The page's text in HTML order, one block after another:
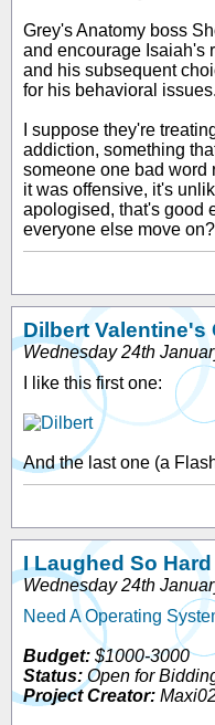
Grey's Anatomy boss
and encourage Isaiah's
and his subsequent
for his behavioral
I suppose they're
addiction, something
someone one bad word
it was offensive, it's
apologised, that's good
everyone else move on?
Dilbert Valentine's
Wednesday 24th
I like this first one:
And the last one (a
I Laughed So Hard
Wednesday 24th
Need A Operating
Budget: $1000-3000
Status:Open for
Project Creator: